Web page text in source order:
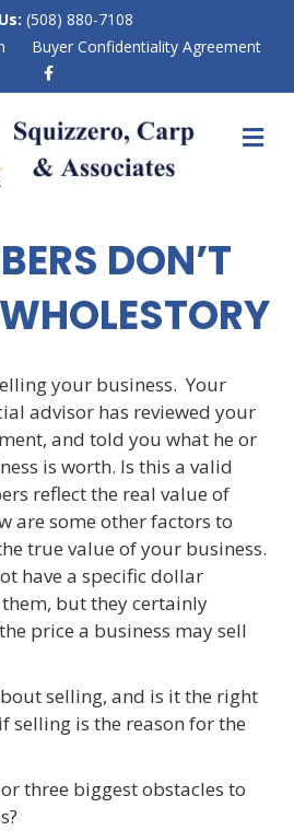
(508) 880-7108
Buyer Confidentiality Agreement
b
o
o
M
E
DON’T
your business. Your
advisor has reviewed your
and told you what he or
is worth. Is this a valid
reflect the real value of
are some other factors to
true value of your business.
have a specific dollar
but they certainly
price a business may sell
selling, and is it the right
selling is the reason for the
three biggest obstacles to